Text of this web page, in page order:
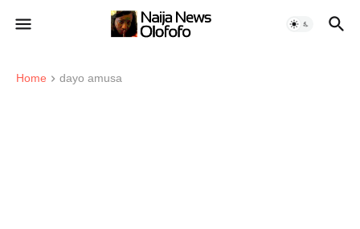
Home dayo amusa